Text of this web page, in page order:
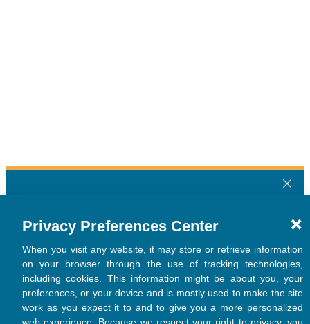
Privacy Preferences Center
When you visit any website, it may store or retrieve information
on your browser through the use of tracking technologies,
including cookies. This information might be about you, your
preferences, or your device and is mostly used to make the site
work as you expect it to and to give you a more personalized